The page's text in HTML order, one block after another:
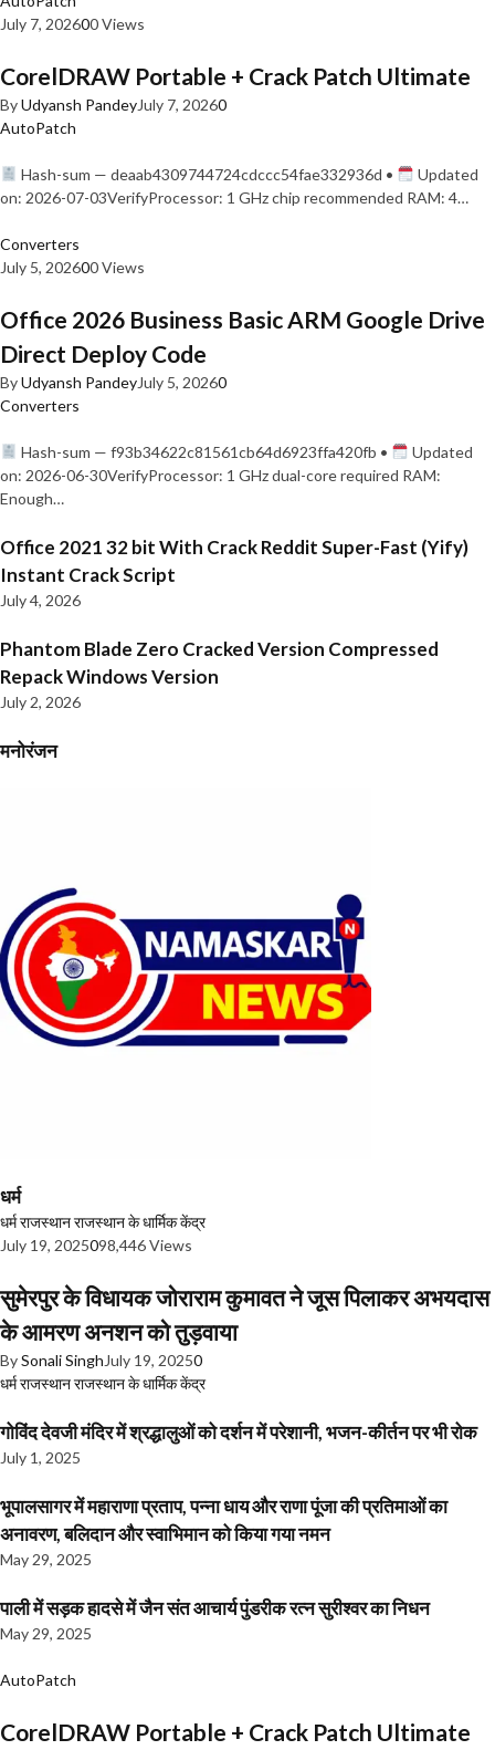
July 7, 202600 Views
CorelDRAW Portable + Crack Patch Ultimate
ByUdyansh PandeyJuly 7, 20260
AutoPatch
Hash-sum — deaab4309744724cdccc54fae332936d •
Updated
on: 2026-07-03VerifyProcessor: 1 GHz chip recommended RAM: 4…
Converters
July 5, 202600 Views
Office 2026 Business Basic ARM Google Drive
Direct Deploy Code
ByUdyansh PandeyJuly 5, 20260
Converters
Hash-sum — f93b34622c81561cb64d6923ffa420fb •
Updated
on: 2026-06-30VerifyProcessor: 1 GHz dual-core required RAM:
Enough…
Office 2021 32 bit With Crack Reddit Super-Fast (Yify)
Instant Crack Script
July 4, 2026
Phantom Blade Zero Cracked Version Compressed
Repack Windows Version
July 2, 2026
मनोरंजन
धर्म
धर्मराजस्थानराजस्थान के धार्मिक केंद्र
July 19, 2025098,446 Views
सुमेरपुर के विधायक जोराराम कुमावत ने जूस पिलाकर अभयदास
के आमरण अनशन को तुड़वाया
BySonali Singh July 19, 20250
धर्मराजस्थानराजस्थान के धार्मिक केंद्र
गोविंद देवजी मंदिर में श्रद्धालुओं को दर्शन में परेशानी, भजन-कीर्तन पर भी रोक
July 1, 2025
भूपालसागर में महाराणा प्रताप, पन्ना धाय और राणा पूंजा की प्रतिमाओं का
अनावरण, बलिदान और स्वाभिमान को किया गया नमन
May 29, 2025
पाली में सड़क हादसे में जैन संत आचार्य पुंडरीक रत्न सुरीश्वर का निधन
May 29, 2025
AutoPatch
CorelDRAW Portable + Crack Patch Ultimate